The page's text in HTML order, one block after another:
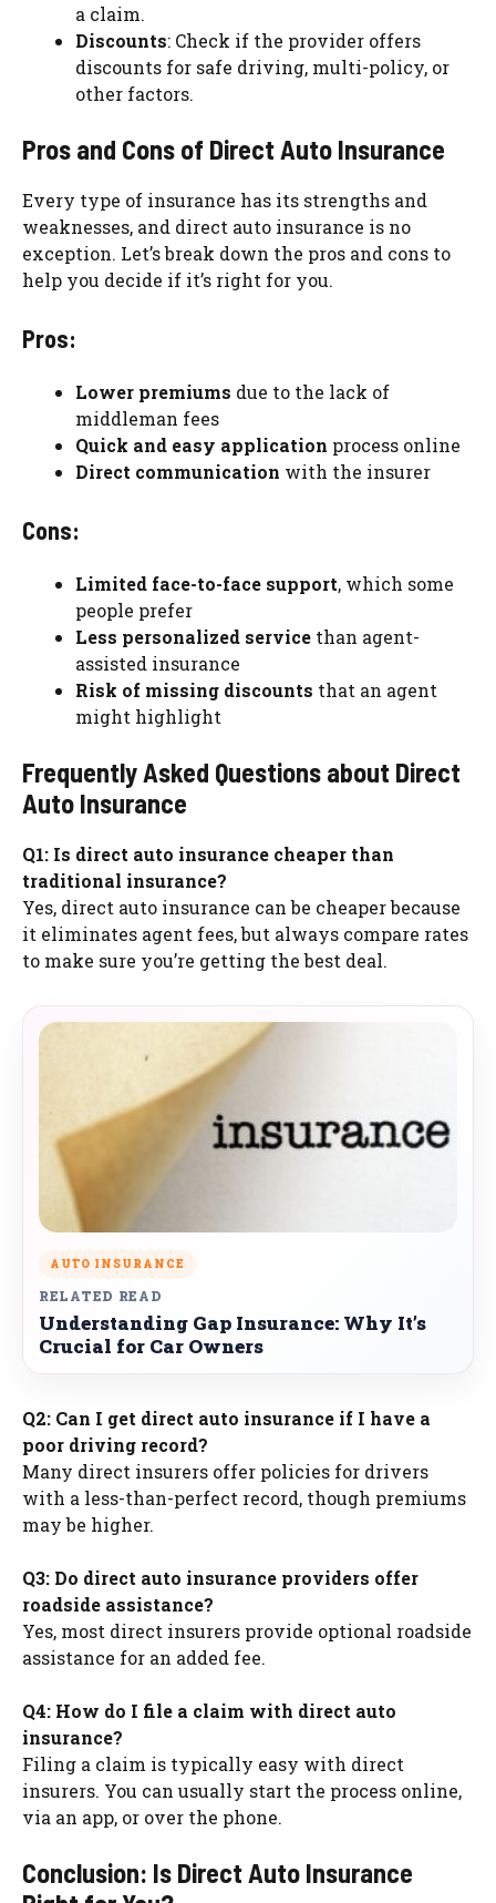
a claim.
Discounts: Check if the provider offers
discounts for safe driving, multi-policy, or
other factors.
Pros and Cons of Direct Auto Insurance
Every type of insurance has its strengths and
weaknesses, and direct auto insurance is no
exception. Let’s break down the pros and cons to
help you decide if it’s right for you.
Pros:
Lower premiums due to the lack of
middleman fees
Quick and easy application process online
Direct communication with the insurer
Cons:
Limited face-to-face support, which some
people prefer
Less personalized service than agent-
assisted insurance
Risk of missing discounts that an agent
might highlight
Frequently Asked Questions about Direct
Auto Insurance
Q1: Is direct auto insurance cheaper than
traditional insurance?
Yes, direct auto insurance can be cheaper because
it eliminates agent fees, but always compare rates
to make sure you’re getting the best deal.
AUTO INSURANCE
RELATED READ
Understanding Gap Insurance: Why It’s
Crucial for Car Owners
Q2: Can I get direct auto insurance if I have a
poor driving record?
Many direct insurers offer policies for drivers
with a less-than-perfect record, though premiums
may be higher.
Q3: Do direct auto insurance providers offer
roadside assistance?
Yes, most direct insurers provide optional roadside
assistance for an added fee.
Q4: How do I file a claim with direct auto
insurance?
Filing a claim is typically easy with direct
insurers. You can usually start the process online,
via an app, or over the phone.
Conclusion: Is Direct Auto Insurance